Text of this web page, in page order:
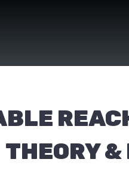
THEORY